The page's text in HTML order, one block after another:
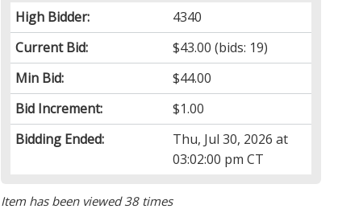
High Bidder:
4340
Current Bid:
$43.00 (bids: 19)
Min Bid:
$44.00
Bid Increment:
$1.00
Bidding Ended:
Thu, Jul 30, 2026 at
03:02:00 pm CT
Item has been viewed 38 times